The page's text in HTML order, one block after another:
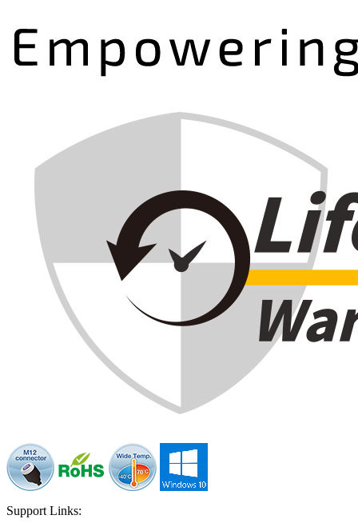
Support Links: